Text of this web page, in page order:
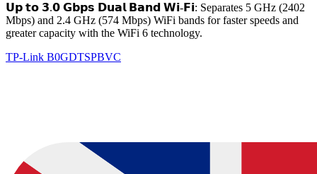
𝗨𝗽 𝘁𝗼 𝟯.𝟬 𝗚𝗯𝗽𝘀 𝗗𝘂𝗮𝗹 𝗕𝗮𝗻𝗱 𝗪𝗶-𝗙𝗶: Separates 5 GHz (2402
Mbps) and 2.4 GHz (574 Mbps) WiFi bands for faster speeds and
greater capacity with the WiFi 6 technology.
TP-Link B0GDTSPBVC